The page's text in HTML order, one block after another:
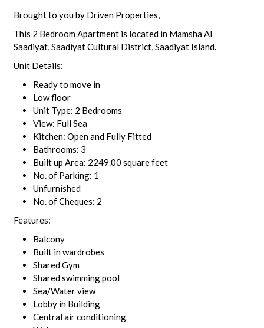
Brought to you by Driven Properties,
This 2 Bedroom Apartment is located in Mamsha Al
Saadiyat, Saadiyat Cultural District, Saadiyat Island.
Unit Details:
Ready to move in
Low floor
Unit Type: 2 Bedrooms
View: Full Sea
Kitchen: Open and Fully Fitted
Bathrooms: 3
Built up Area: 2249.00 square feet
No. of Parking: 1
Unfurnished
No. of Cheques: 2
Features:
Balcony
Built in wardrobes
Shared Gym
Shared swimming pool
Sea/Water view
Lobby in Building
Central air conditioning